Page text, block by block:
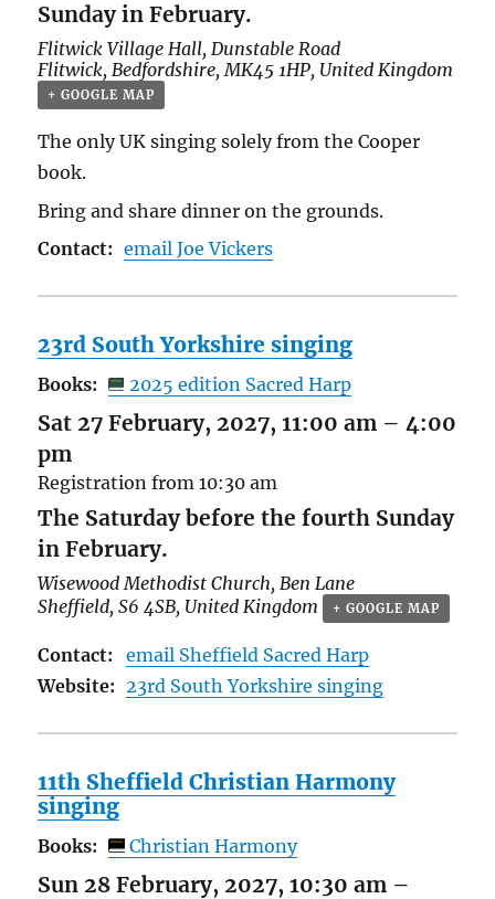
Sunday in February.
Flitwick Village Hall,Dunstable Road
Flitwick, Bedfordshire, MK45 1HP, United Kingdom
+ GOOGLE MAP
The only UK singing solely from the Cooper
book.
Bring and share dinner on the grounds.
Contact: email Joe Vickers
23rd South Yorkshire singing
Books: 2025 edition Sacred Harp
Sat 27 February, 2027, 11:00 am –4:00
pm
Registration from 10:30 am
The Saturday before the fourth Sunday
in February.
Wisewood Methodist Church, Ben Lane
Sheffield, S6 4SB, United Kingdom + GOOGLE MAP
Contact:
email Sheffield Sacred Harp
Website: 23rd South Yorkshire singing
11th Sheffield Christian Harmony
singing
Books: Christian Harmony
Sun 28 February, 2027, 10:30 am –